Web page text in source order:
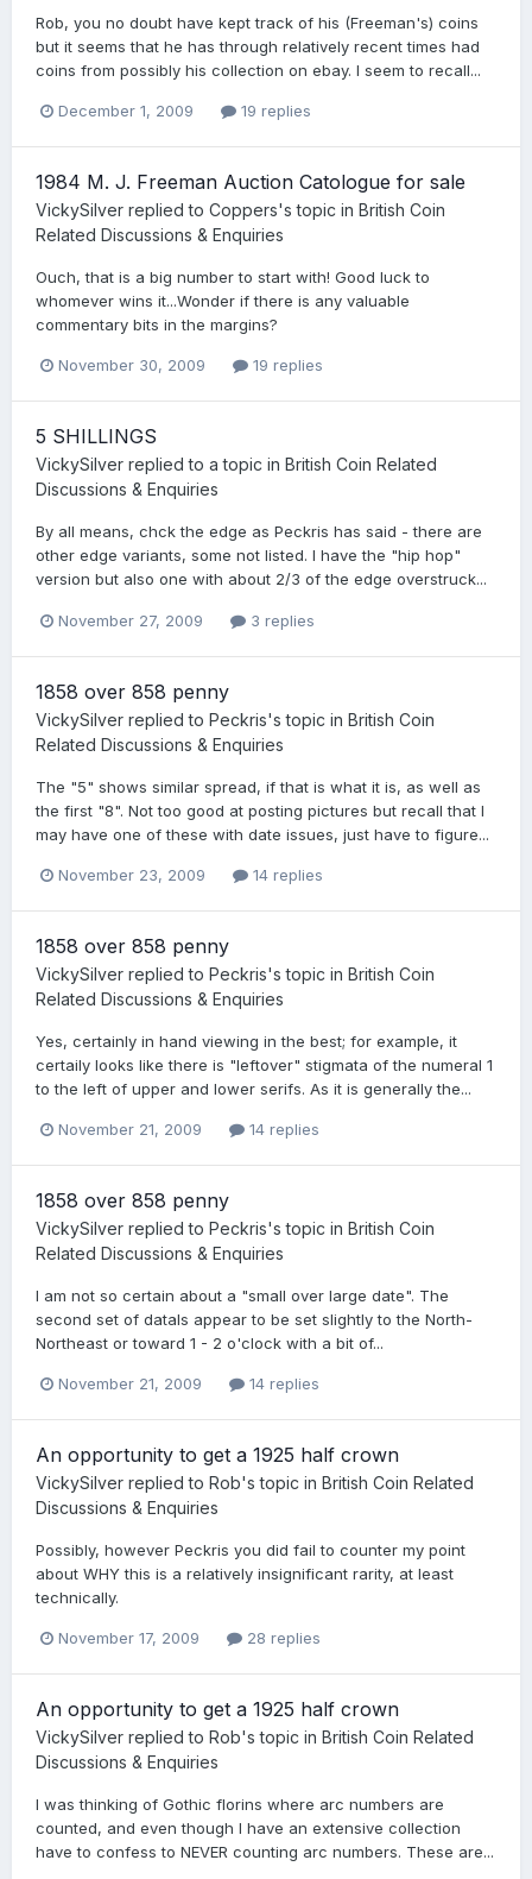
Rob, you no doubt have kept track of his (Freeman's) coins
but it seems that he has through relatively recent times had
coins from possibly his collection on ebay. I seem to recall...
December 1, 2009 19 replies
1984 M. J. Freeman Auction Catologue for sale
VickySilver replied to Coppers's topic in British Coin
Related Discussions & Enquiries
Ouch, that is a big number to start with! Good luck to
whomever wins it...Wonder if there is any valuable
commentary bits in the margins?
November 30, 2009 19 replies
5 SHILLINGS
VickySilver replied to a topic in British Coin Related
Discussions & Enquiries
By all means, chck the edge as Peckris has said - there are
other edge variants, some not listed. I have the "hip hop"
version but also one with about 2/3 of the edge overstruck...
November 27, 2009 3 replies
1858 over 858 penny
VickySilver replied to Peckris's topic in British Coin
Related Discussions & Enquiries
The "5" shows similar spread, if that is what it is, as well as
the first "8". Not too good at posting pictures but recall that I
may have one of these with date issues, just have to figure...
November 23, 2009 14 replies
1858 over 858 penny
VickySilver replied to Peckris's topic in British Coin
Related Discussions & Enquiries
Yes, certainly in hand viewing in the best; for example, it
certaily looks like there is "leftover" stigmata of the numeral 1
to the left of upper and lower serifs. As it is generally the...
November 21, 2009 14 replies
1858 over 858 penny
VickySilver replied to Peckris's topic in British Coin
Related Discussions & Enquiries
I am not so certain about a "small over large date". The
second set of datals appear to be set slightly to the North-
Northeast or toward 1 - 2 o'clock with a bit of...
November 21, 2009 14 replies
An opportunity to get a 1925 half crown
VickySilver replied to Rob's topic in British Coin Related
Discussions & Enquiries
Possibly, however Peckris you did fail to counter my point
about WHY this is a relatively insignificant rarity, at least
technically.
November 17, 2009 28 replies
An opportunity to get a 1925 half crown
VickySilver replied to Rob's topic in British Coin Related
Discussions & Enquiries
I was thinking of Gothic florins where arc numbers are
counted, and even though I have an extensive collection
have to confess to NEVER counting arc numbers. These are...